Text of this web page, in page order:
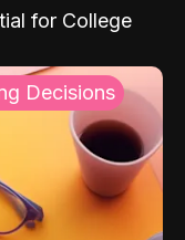
for College
Decisions